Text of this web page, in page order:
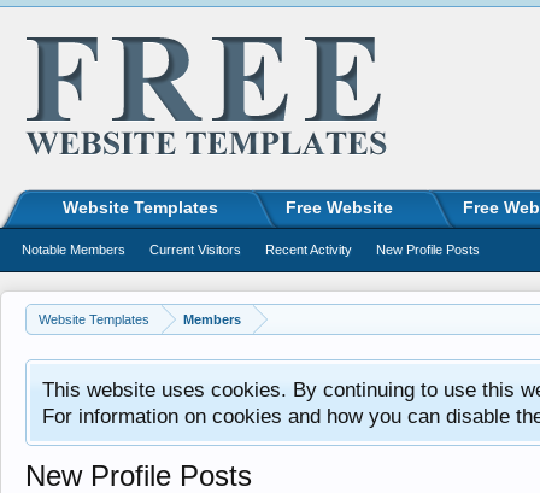
Website Templates Members
This website uses cookies. By continuing to use this
For information on cookies and how you can disable
New Profile Posts
Website Templates Free Website Free
Notable Members Current Visitors Recent Activity New Profile Posts